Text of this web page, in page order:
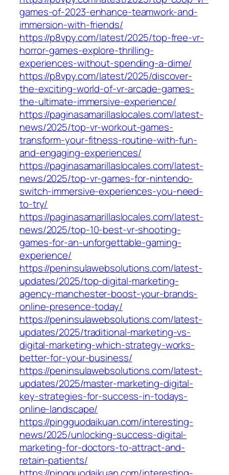
games-of-2023-enhance-teamwork-and-
immersion-with-friends/
https://p8vpy.com/latest/2025/top-free-vr-
horror-games-explore-thrilling-
experiences-without-spending-a-dime/
https://p8vpy.com/latest/2025/discover-
the-exciting-world-of-vr-arcade-games-
the-ultimate-immersive-experience/
https://paginasamarillaslocales.com/latest-
news/2025/top-vr-workout-games-
transform-your-fitness-routine-with-fun-
and-engaging-experiences/
https://paginasamarillaslocales.com/latest-
news/2025/top-vr-games-for-nintendo-
switch-immersive-experiences-you-need-
to-try/
https://paginasamarillaslocales.com/latest-
news/2025/top-10-best-vr-shooting-
games-for-an-unforgettable-gaming-
experience/
https://peninsulawebsolutions.com/latest-
updates/2025/top-digital-marketing-
agency-manchester-boost-your-brands-
online-presence-today/
https://peninsulawebsolutions.com/latest-
updates/2025/traditional-marketing-vs-
digital-marketing-which-strategy-works-
better-for-your-business/
https://peninsulawebsolutions.com/latest-
updates/2025/master-marketing-digital-
key-strategies-for-success-in-todays-
online-landscape/
https://pingguodaikuan.com/interesting-
news/2025/unlocking-success-digital-
marketing-for-doctors-to-attract-and-
retain-patients/